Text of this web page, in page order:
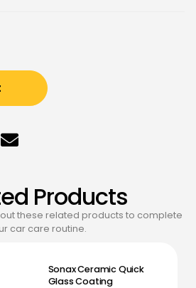
Products
out these related products to complete
car care routine.
Sonax Ceramic Quick
Glass Coating